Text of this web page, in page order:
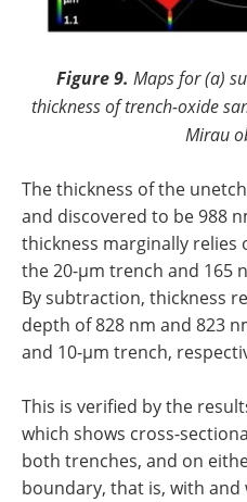
Figure 9. Maps for (a)
thickness of trench-oxide
Mirau
The thickness of the
and discovered to be 988
thickness marginally
the 20-µm trench and 165
By subtraction, thickness
depth of 828 nm and 823
and 10-µm trench,
This is verified by the
which shows cross-
both trenches, and on
boundary, that is, with